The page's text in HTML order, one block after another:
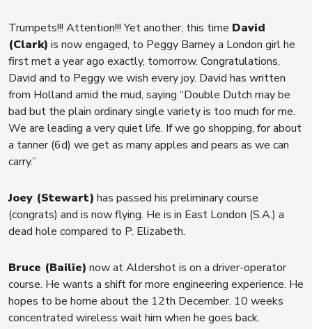
Trumpets!!! Attention!!! Yet another, this time David
(Clark) is now engaged, to Peggy Barney a London girl he
first met a year ago exactly, tomorrow. Congratulations,
David and to Peggy we wish every joy. David has written
from Holland amid the mud, saying “Double Dutch may be
bad but the plain ordinary single variety is too much for me.
We are leading a very quiet life. If we go shopping, for about
a tanner (6d) we get as many apples and pears as we can
carry.”
Joey (Stewart) has passed his preliminary course
(congrats) and is now flying. He is in East London (S.A.) a
dead hole compared to P. Elizabeth.
Bruce (Bailie) now at Aldershot is on a driver-operator
course. He wants a shift for more engineering experience. He
hopes to be home about the 12th December. 10 weeks
concentrated wireless wait him when he goes back.